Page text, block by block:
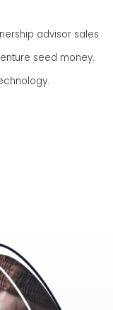
advisor sales
seed money.